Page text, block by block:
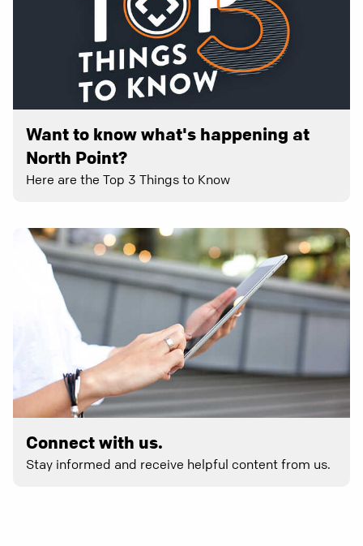
Want to know what's happening at
North Point?
Here are the Top 3 Things to Know
Connect with us.
Stay informed and receive helpful content from us.